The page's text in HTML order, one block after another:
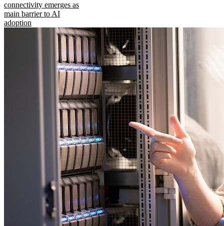
connectivity emerges as
main barrier to AI
adoption